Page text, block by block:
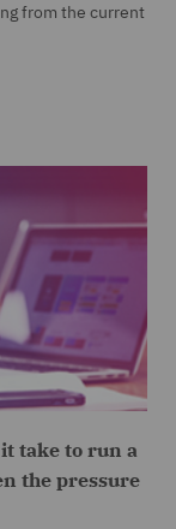
from the current
take to run a
the pressure